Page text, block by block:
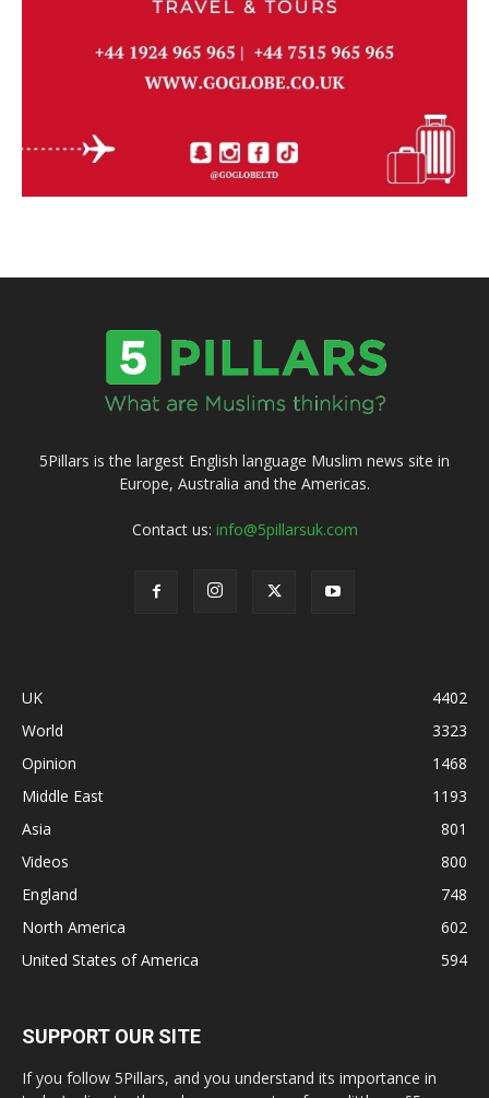
5Pillars is the largest English language Muslim news site in
Europe, Australia and the Americas.
Contact us: info@5pillarsuk.com
UK
4402
World
3323
Opinion
1468
Middle East
1193
Asia
801
Videos
800
England
748
North America
602
United States of America
594
SUPPORT OUR SITE
If you follow 5Pillars, and you understand its importance in